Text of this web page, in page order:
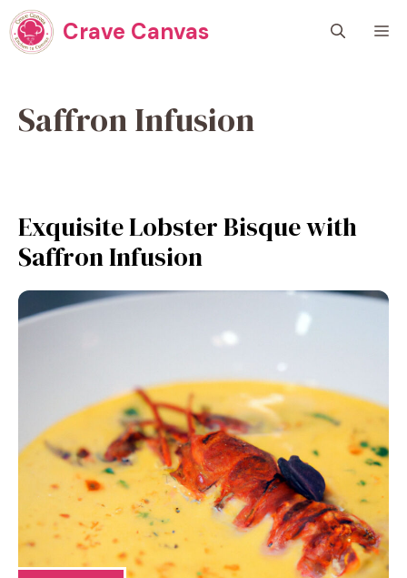
Skip
to
content
Crave Canvas
Saffron Infusion
Exquisite Lobster Bisque with
Saffron Infusion